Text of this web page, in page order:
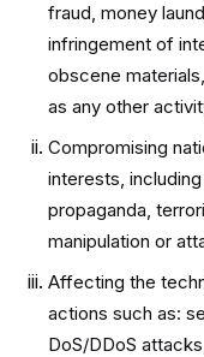
fraud, money
infringement of
obscene
as any other
Compromising
interests,
propaganda,
manipulation or
Affecting the
actions such as:
DoS/DDoS